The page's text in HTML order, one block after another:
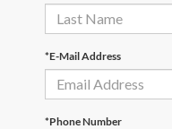
*E-Mail Address
*Phone Number